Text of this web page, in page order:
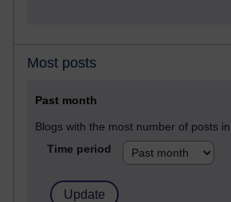
Most posts
Past month
Blogs with the most number of posts
Time period